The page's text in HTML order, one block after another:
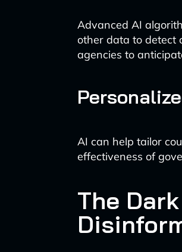
Advanced AI
other data to detect
agencies to
AI can help tailor
effectiveness of
The